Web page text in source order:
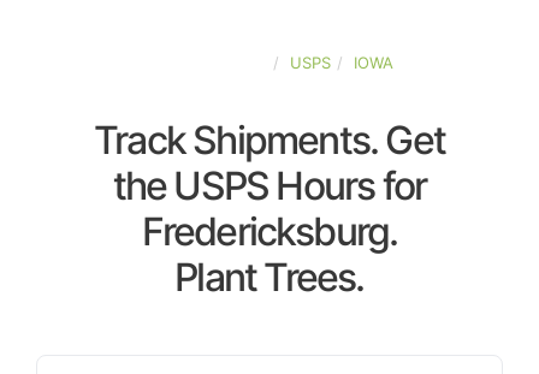
USPS IOWA
Track Shipments. Get
the USPS Hours for
Fredericksburg.
Plant Trees.